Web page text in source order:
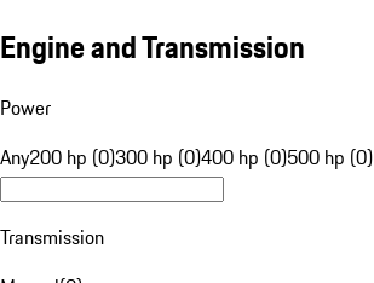
Engine and Transmission
Power
Any200 hp (0)300 hp (0)400 hp (0)500 hp (0)
Transmission